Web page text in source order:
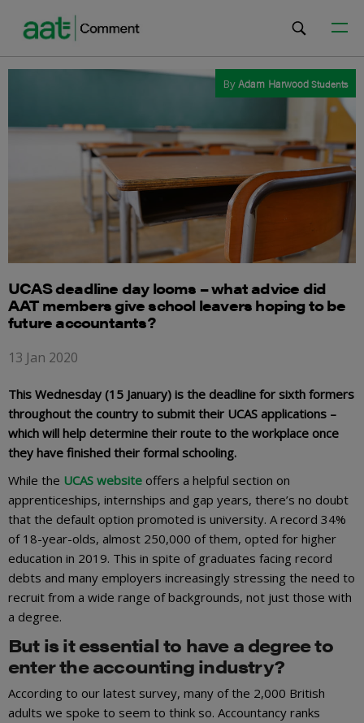
ByAdam HarwoodStudents
UCAS deadline day looms – what advice did
AAT members give school leavers hoping to be
future accountants?
13 Jan 2020
This Wednesday (15 January) is the deadline for sixth formers
throughout the country to submit their UCAS applications –
which will help determine their route to the workplace once
they have finished their formal schooling.
While the UCAS website offers a helpful section on
apprenticeships, internships and gap years, there’s no doubt
that the default option promoted is university. A record 34%
of 18-year-olds, almost 250,000 of them, opted for higher
education in 2019. This in spite of graduates facing record
debts and many employers increasingly stressing the need to
recruit from a wide range of backgrounds, not just those with
a degree.
But is it essential to have a degree to
enter the accounting industry?
According to our latest survey, many of the 2,000 British
adults we spoke to seem to think so. Accountancy ranks